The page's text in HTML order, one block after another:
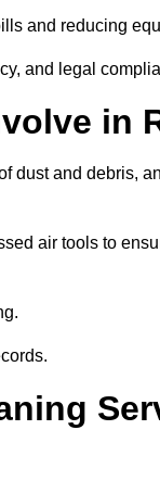
and reducing
and legal
in
dust and debris,
air tools to